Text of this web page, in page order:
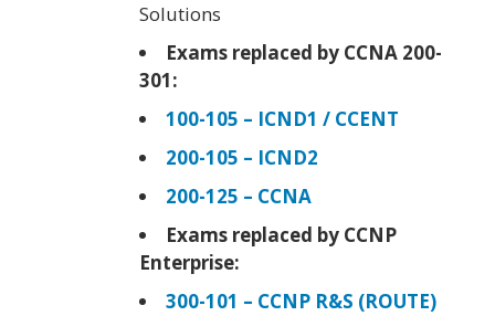
Solutions
Exams replaced by CCNA 200-
301:
100-105 – ICND1 / CCENT
200-105 – ICND2
200-125 – CCNA
Exams replaced by CCNP
Enterprise:
300-101 – CCNP R&S (ROUTE)